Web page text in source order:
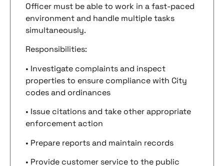
Officer must be able to work in a fast-paced
environment and handle multiple tasks
simultaneously.
Responsibilities:
• Investigate complaints and inspect
properties to ensure compliance with City
codes and ordinances
• Issue citations and take other appropriate
enforcement action
• Prepare reports and maintain records
• Provide customer service to the public